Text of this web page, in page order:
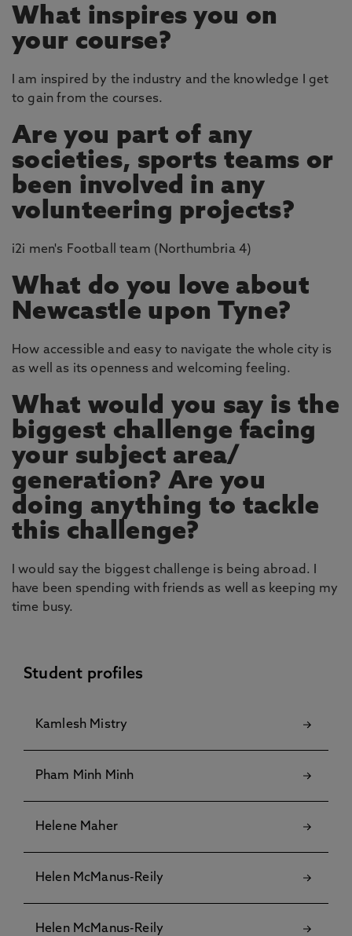
What inspires you on
your course?
I am inspired by the industry and the knowledge I get
to gain from the courses.
Are you part of any
societies, sports teams or
been involved in any
volunteering projects?
i2i men's Football team (Northumbria 4)
What do you love about
Newcastle upon Tyne?
How accessible and easy to navigate the whole city is
as well as its openness and welcoming feeling.
What would you say is the
biggest challenge facing
your subject area/
generation? Are you
doing anything to tackle
this challenge?
I would say the biggest challenge is being abroad. I
have been spending with friends as well as keeping my
time busy.
Student profiles
Kamlesh Mistry
Pham Minh Minh
Helene Maher
Helen McManus-Reily
Helen McManus-Reily